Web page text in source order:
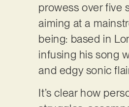
prowess over five
aiming at a
being: based in
infusing his song
and edgy sonic
It’s clear how